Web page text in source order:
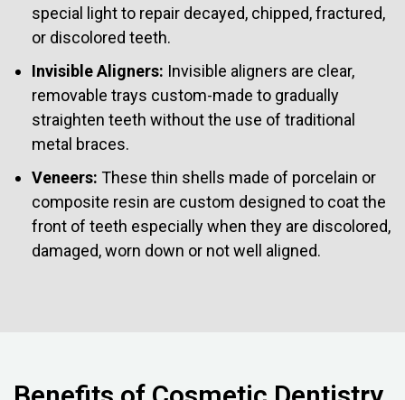
special light to repair decayed, chipped, fractured,
or discolored teeth.
Invisible Aligners: Invisible aligners are clear,
removable trays custom-made to gradually
straighten teeth without the use of traditional
metal braces.
Veneers: These thin shells made of porcelain or
composite resin are custom designed to coat the
front of teeth especially when they are discolored,
damaged, worn down or not well aligned.